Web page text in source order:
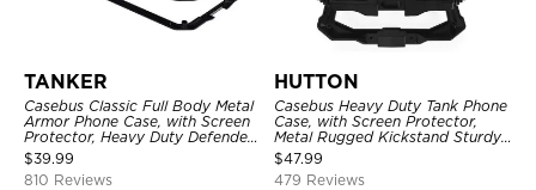
TANKER
Casebus Classic Full Body Metal
Armor Phone Case, with Screen
Protector, Heavy Duty Defender
Shockproof Case
$39.99
810 Reviews
HUTTON
Casebus Heavy Duty Tank Phone
Case, with Screen Protector,
Metal Rugged Kickstand Sturdy
Full Body Case
$47.99
479 Reviews